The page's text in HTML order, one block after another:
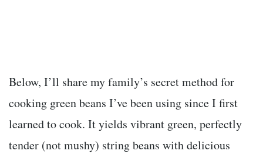
Below, I’ll share my family’s secret method for
cooking green beans I’ve been using since I first
learned to cook. It yields vibrant green, perfectly
tender (not mushy) string beans with delicious